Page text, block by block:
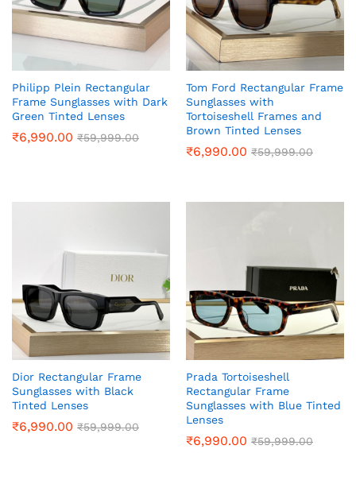
Philipp Plein Rectangular
Frame Sunglasses with Dark
Green Tinted Lenses
₹6,990.00 ₹59,999.00
Tom Ford Rectangular Frame
Sunglasses with
Tortoiseshell Frames and
Brown Tinted Lenses
₹6,990.00 ₹59,999.00
Dior Rectangular Frame
Sunglasses with Black
Tinted Lenses
₹6,990.00 ₹59,999.00
Prada Tortoiseshell
Rectangular Frame
Sunglasses with Blue Tinted
Lenses
₹6,990.00 ₹59,999.00